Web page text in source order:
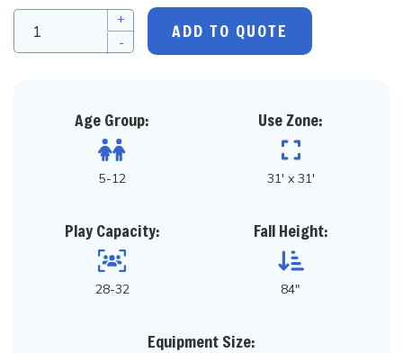
+
-
ADD TO QUOTE
Age Group:
5-12
Use Zone:
31' x 31'
Play Capacity:
28-32
Fall Height:
84"
Equipment Size: